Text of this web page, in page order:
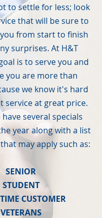
to settle for less; look
that will be sure to
from start to finish
surprises. At H&T
is to serve you and
you are more than
we know it's hard
service at great price.
several specials
year along with a list
may apply such as:
SENIOR
STUDENT
CUSTOMER
VETERANS